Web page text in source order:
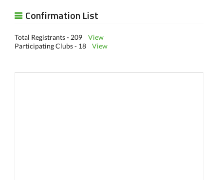
Confirmation List
Total Registrants - 209 View
Participating Clubs - 18 View